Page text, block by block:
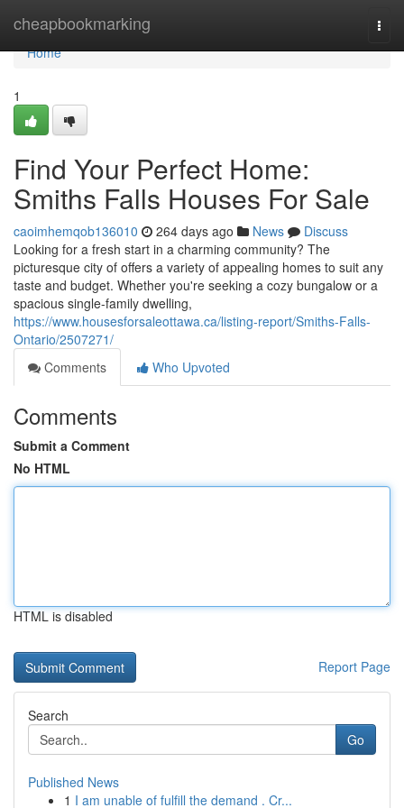
cheapbookmarking
Home
Home
1
Find Your Perfect Home:
Smiths Falls Houses For Sale
caoimhemqob136010 264 days ago News
Discuss
Looking for a fresh start in a charming community? The
picturesque city of offers a variety of appealing homes to suit any
taste and budget. Whether you're seeking a cozy bungalow or a
spacious single-family dwelling,
https://www.housesforsaleottawa.ca/listing-report/Smiths-Falls-
Ontario/2507271/
Comments
Who Upvoted
Comments
Submit a Comment
No HTML
HTML is disabled
Report Page
Search
Go
Published News
1 I am unable of fulfill the demand . Cr...